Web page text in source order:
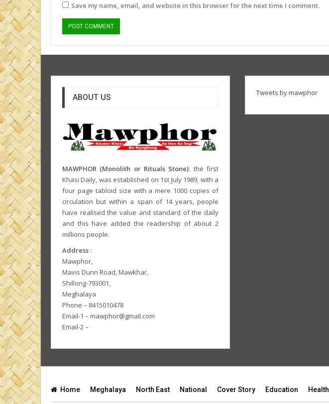
Save my name, email, and website in this browser for the next time I comment.
ABOUT US
MAWPHOR (Monolith or Rituals Stone): the first
Khasi Daily, was established on 1st July 1989, with a
four page tabloid size with a mere 1000 copies of
circulation but within a span of 14 years, people
have realised the value and standard of the daily
and this have added the readership of about 2
millions people.
Address :
Mawphor,
Mavis Dunn Road, Mawkhar,
Shillong-793001,
Meghalaya
Phone – 8415010478
Email-1 – mawphor@gmail.com
Email-2 –
Tweets by mawphor
Home Meghalaya North East National Cover Story Education Health